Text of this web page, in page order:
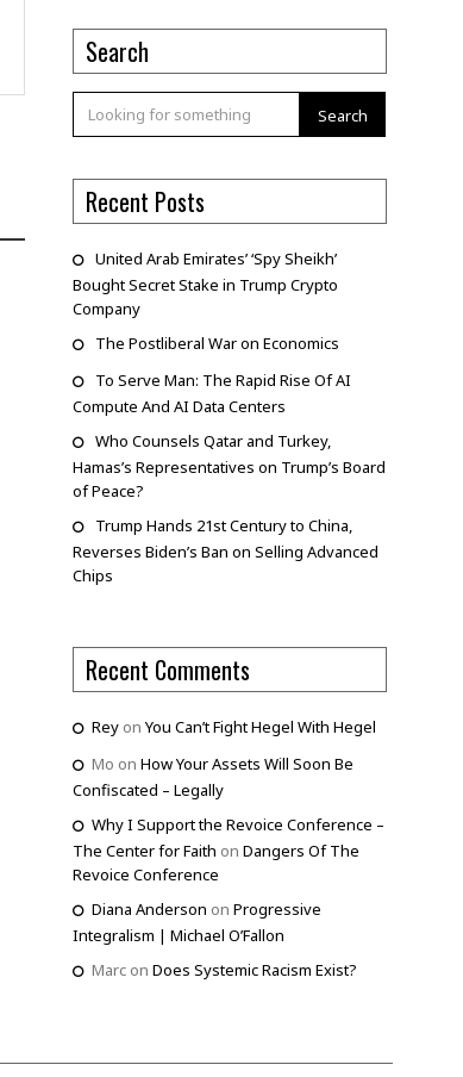
Search
Search
Recent Posts
United Arab Emirates’ ‘Spy Sheikh’
Bought Secret Stake in Trump Crypto
Company
The Postliberal War on Economics
To Serve Man: The Rapid Rise Of AI
Compute And AI Data Centers
Who Counsels Qatar and Turkey,
Hamas’s Representatives on Trump’s Board
of Peace?
Trump Hands 21st Century to China,
Reverses Biden’s Ban on Selling Advanced
Chips
Recent Comments
Reyon You Can’t Fight Hegel With Hegel
Mo on How Your Assets Will Soon Be
Confiscated – Legally
Why I Support the Revoice Conference –
The Center for Faith on Dangers Of The
Revoice Conference
Diana Anderson on Progressive
Integralism | Michael O’Fallon
Marcon Does Systemic Racism Exist?